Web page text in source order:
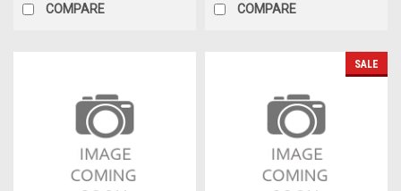
COMPARE COMPARE
SALE